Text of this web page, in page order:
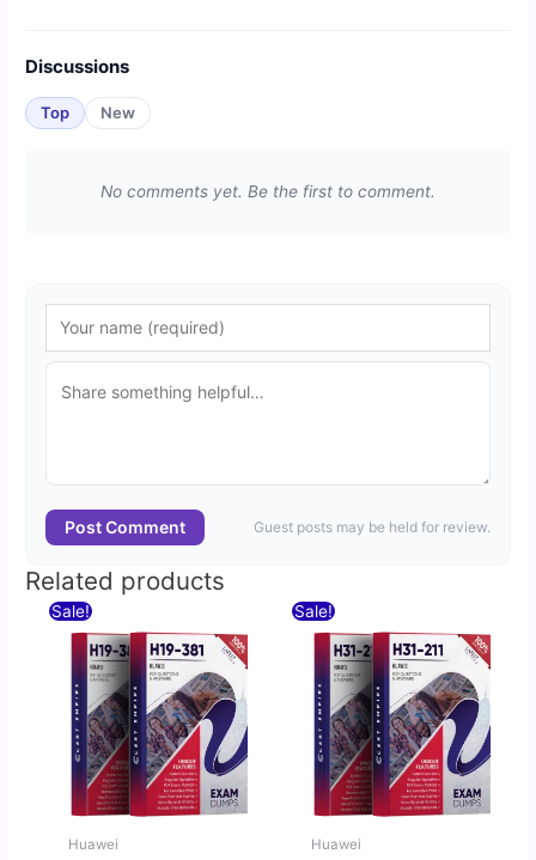
Discussions
Top New
No comments yet. Be the first to comment.
Post Comment Guest posts may be held for review.
Related products
Sale!
Huawei
was:
$60.00.
is:
$30.00.
Sale!
Huawei
was:
$60.00.
is:
$30.00.